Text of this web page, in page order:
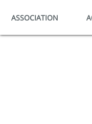
ASSOCIATION